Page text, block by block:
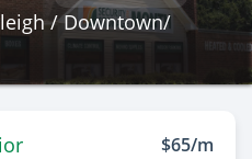
/ Downtown/
$65/m